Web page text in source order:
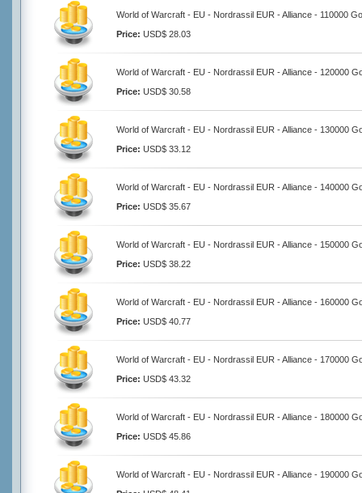
World of Warcraft - EU - Nordrassil EUR - Alliance - 110000
Price: USD$ 28.03
World of Warcraft - EU - Nordrassil EUR - Alliance - 120000
Price: USD$ 30.58
World of Warcraft - EU - Nordrassil EUR - Alliance - 130000
Price: USD$ 33.12
World of Warcraft - EU - Nordrassil EUR - Alliance - 140000
Price: USD$ 35.67
World of Warcraft - EU - Nordrassil EUR - Alliance - 150000
Price: USD$ 38.22
World of Warcraft - EU - Nordrassil EUR - Alliance - 160000
Price: USD$ 40.77
World of Warcraft - EU - Nordrassil EUR - Alliance - 170000
Price: USD$ 43.32
World of Warcraft - EU - Nordrassil EUR - Alliance - 180000
Price: USD$ 45.86
World of Warcraft - EU - Nordrassil EUR - Alliance - 190000